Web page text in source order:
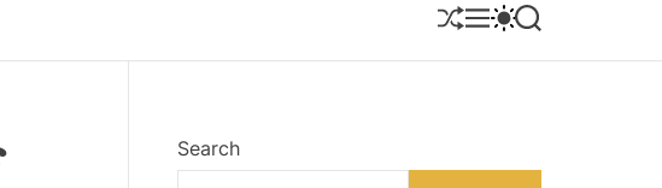
S
H
U
M
E
N
S
W
I
O
S
E
A
Search